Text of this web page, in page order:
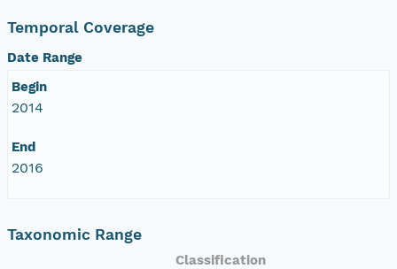
Temporal Coverage
Date Range
Begin
2014
End
2016
Taxonomic Range
Classification